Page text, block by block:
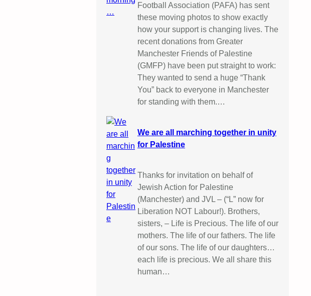
Football Association (PAFA) has sent
these moving photos to show exactly
how your support is changing lives. The
recent donations from Greater
Manchester Friends of Palestine
(GMFP) have been put straight to work:
They wanted to send a huge “Thank
You” back to everyone in Manchester
for standing with them.…
We are all marching together in unity
for Palestine
Thanks for invitation on behalf of
Jewish Action for Palestine
(Manchester) and JVL – (“L” now for
Liberation NOT Labour!). Brothers,
sisters, – Life is Precious. The life of our
mothers. The life of our fathers. The life
of our sons. The life of our daughters…
each life is precious. We all share this
human…